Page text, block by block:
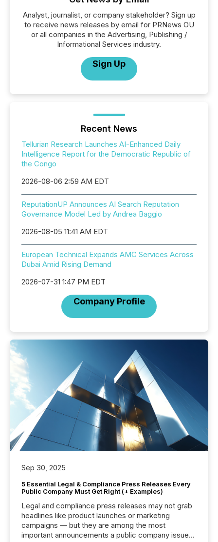
Analyst, journalist, or company stakeholder? Sign up
to receive news releases by email for PRNews OU
or all companies in the Advertising, Publishing /
Informational Services industry.
Sign Up
Recent News
Tellurian Research Launches AI-Enhanced Daily
Intelligence Report for the Democratic Republic of
the Congo
2026-08-06 2:59 AM EDT
ReputationUP Announces AI Search Reputation
Governance Model Led by Andrea Baggio
2026-08-05 11:41 AM EDT
European Technical Expands AMC Services Across
Dubai Amid Rising Demand
2026-07-31 1:47 PM EDT
Company Profile
Sep 30, 2025
5 Essential Legal & Compliance Press Releases Every
Public Company Must Get Right (+ Examples)
Legal and compliance press releases may not grab
headlines like product launches or marketing
campaigns — but they are among the most
important announcements a public company issues.